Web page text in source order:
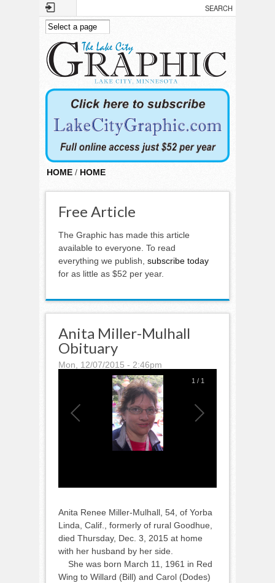
Skip to main content
HOME / HOME
Free Article
The Graphic has made this article
available to everyone. To read
everything we publish, subscribe today
for as little as $52 per year.
Anita Miller-Mulhall
Obituary
Mon, 12/07/2015 - 2:46pm
1 / 1
Anita Renee Miller-Mulhall, 54, of Yorba
Linda, Calif., formerly of rural Goodhue,
died Thursday, Dec. 3, 2015 at home
with her husband by her side.
She was born March 11, 1961 in Red
Wing to Willard (Bill) and Carol (Dodes)